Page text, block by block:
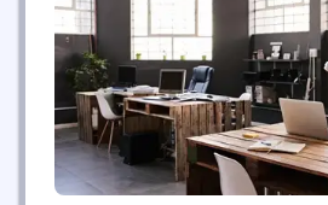
transformational approach
stakeholders—empowering
build sustainable competitive
positive...